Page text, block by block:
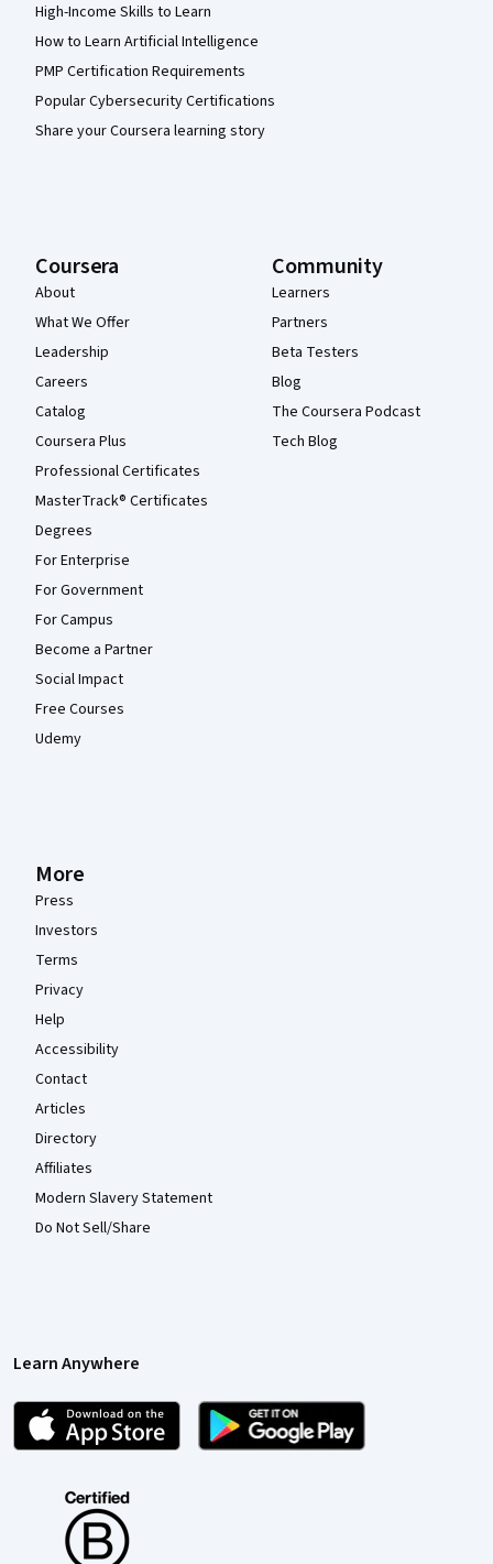
High-Income Skills to Learn
How to Learn Artificial Intelligence
PMP Certification Requirements
Popular Cybersecurity Certifications
Share your Coursera learning story
Coursera
About
What We Offer
Leadership
Careers
Catalog
Coursera Plus
Professional Certificates
MasterTrack® Certificates
Degrees
For Enterprise
For Government
For Campus
Become a Partner
Social Impact
Free Courses
Udemy
Community
Learners
Partners
Beta Testers
Blog
The Coursera Podcast
Tech Blog
More
Press
Investors
Terms
Privacy
Help
Accessibility
Contact
Articles
Directory
Affiliates
Modern Slavery Statement
Do Not Sell/Share
Learn Anywhere